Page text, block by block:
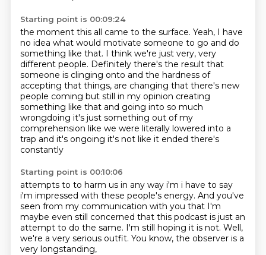
Starting point is 00:09:24
the moment this all came to the surface. Yeah, I have
no idea what would motivate someone to go and do
something like that. I think we're just very, very
different people. Definitely there's the result that
someone is clinging onto and the hardness of
accepting that things, are changing that there's new
people coming but still in my opinion creating
something like that and going into so much
wrongdoing it's just something out of my
comprehension like we were literally lowered into a
trap and it's ongoing it's not like it ended there's
constantly
Starting point is 00:10:06
attempts to to harm us in any way i'm i have to say
i'm impressed with these people's energy. And you've
seen from my communication with you that I'm
maybe even still concerned that this podcast is just an
attempt to do the same. I'm still hoping it is not. Well,
we're a very serious outfit. You know, the observer is a
very longstanding,